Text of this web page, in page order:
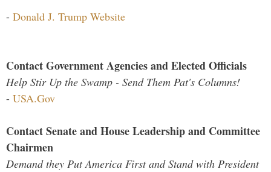
- Donald J. Trump Website
Contact Government Agencies and Elected Officials
Help Stir Up the Swamp - Send Them Pat's Columns!
- USA.Gov
Contact Senate and House Leadership and Committee
Chairmen
Demand they Put America First and Stand with President